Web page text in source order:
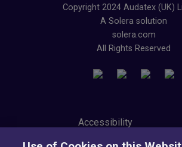
Copyright 2024 Audatex (UK)
A Solera solution
solera.com
All Rights Reserved
Accessibility